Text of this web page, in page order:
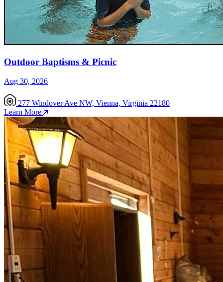
Outdoor Baptisms & Picnic
Aug 30, 2026
277 Windover Ave NW, Vienna, Virginia 22180
Learn More